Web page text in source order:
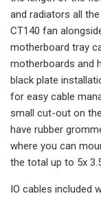
and radiators all
CT140 fan
motherboard tray
motherboards and
black plate
for easy cable
small cut-out on
have rubber
where you can
the total up to 5x
IO cables included